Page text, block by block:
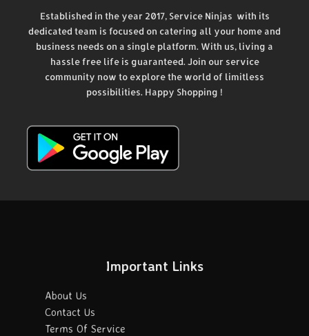
Established in the year 2017, Service Ninjas with its
dedicated team is focused on catering all your home and
business needs on a single platform. With us, living a
hassle free life is guaranteed. Join our service
community now to explore the world of limitless
possibilities. Happy Shopping !
Important Links
About Us
Contact Us
Terms Of Service